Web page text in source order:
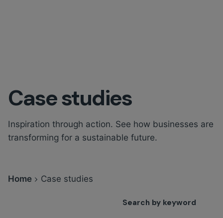
Case studies
Inspiration through action. See how businesses are
transforming for a sustainable future.
Home Case studies
Search by keyword